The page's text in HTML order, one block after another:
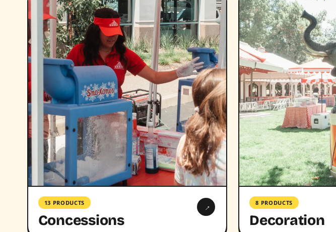
13 PRODUCTS
Concessions
→ 8 PRODUCTS
Decoration